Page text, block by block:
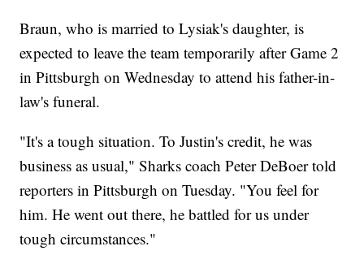
Braun, who is married to Lysiak's daughter, is
expected to leave the team temporarily after Game 2
in Pittsburgh on Wednesday to attend his father-in-
law's funeral.
"It's a tough situation. To Justin's credit, he was
business as usual," Sharks coach Peter DeBoer told
reporters in Pittsburgh on Tuesday. "You feel for
him. He went out there, he battled for us under
tough circumstances."